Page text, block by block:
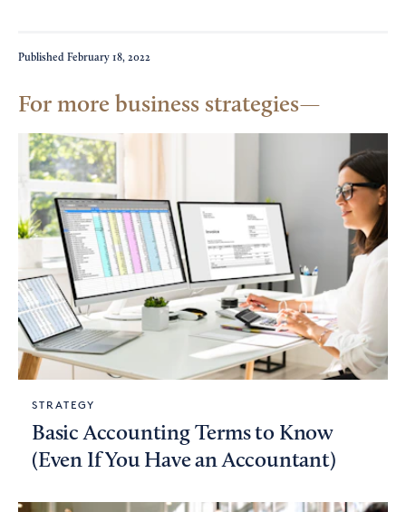
Published February 18, 2022
For more business strategies
STRATEGY
Basic Accounting Terms to Know
(Even If You Have an Accountant)